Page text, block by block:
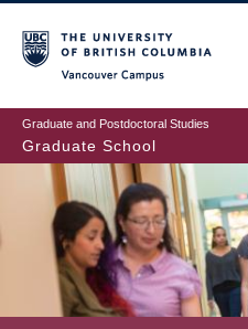
to
main
content
Graduate and Postdoctoral Studies
Graduate School